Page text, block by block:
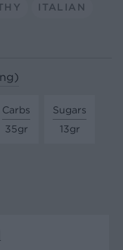
ITALIAN
Carbs
35gr
Sugars
13gr